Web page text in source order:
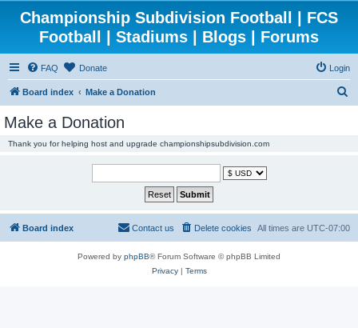
Championship Subdivision Football | FCS
Football | Stadiums | Blogs | Forums
FAQ Donate Login
Board index Make a Donation
Make a Donation
Thank you for helping host and upgrade championshipsubdivision.com
Board index All times are UTC-07:00
Delete cookies
Contact us
Powered by phpBB® Forum Software © phpBB Limited
Privacy| Terms